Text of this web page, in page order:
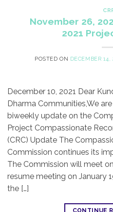
November 26,
2021
POSTED ON DECEMBER 14,
December 10, 2021 Dear
Dharma Communities,​We
biweekly update on the
Project Compassionate
(CRC) Update ​The
Commission continues its
The Commission will meet
resume meeting on January
the […]
CONTINUE